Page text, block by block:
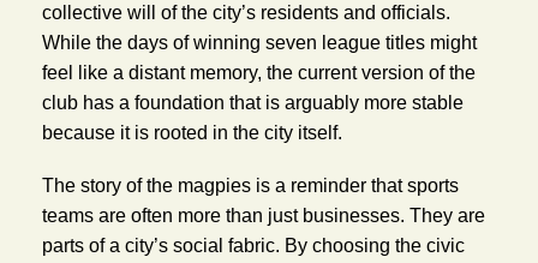
collective will of the city’s residents and officials.
While the days of winning seven league titles might
feel like a distant memory, the current version of the
club has a foundation that is arguably more stable
because it is rooted in the city itself.
The story of the magpies is a reminder that sports
teams are often more than just businesses. They are
parts of a city’s social fabric. By choosing the civic